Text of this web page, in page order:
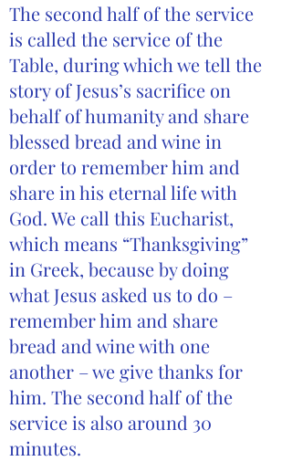
The second half of the service
is called the service of the
Table, during which we tell the
story of Jesus’s sacrifice on
behalf of humanity and share
blessed bread and wine in
order to remember him and
share in his eternal life with
God. We call this Eucharist,
which means “Thanksgiving”
in Greek, because by doing
what Jesus asked us to do –
remember him and share
bread and wine with one
another – we give thanks for
him. The second half of the
service is also around 30
minutes.